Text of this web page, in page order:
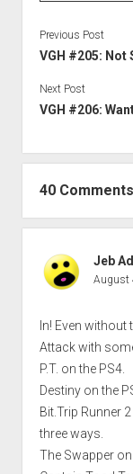
Previous Post
VGH #205: Not
Next Post
VGH #206:
40 Comments
Jeb
August
In! Even
Attack with
P.T. on the PS4.
Destiny on the
Bit.Trip Runner
three ways.
The Swapper